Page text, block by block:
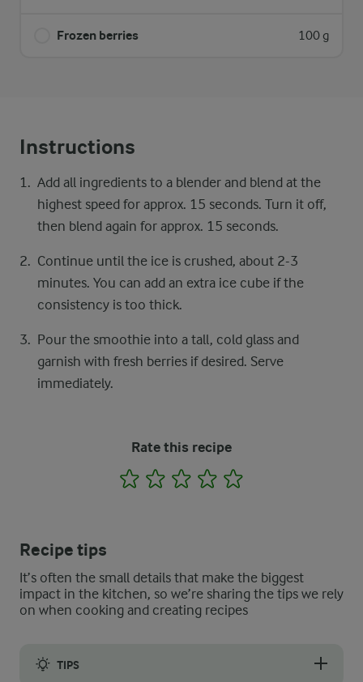
Frozen berries 100 g
Instructions
Add all ingredients to a blender and blend at the
highest speed for approx. 15 seconds. Turn it off,
then blend again for approx. 15 seconds.
Continue until the ice is crushed, about 2-3
minutes. You can add an extra ice cube if the
consistency is too thick.
Pour the smoothie into a tall, cold glass and
garnish with fresh berries if desired. Serve
immediately.
Rate this recipe
1 2 3 4
Recipe tips
It’s often the small details that make the biggest
impact in the kitchen, so we’re sharing the tips we rely
on when cooking and creating recipes
TIPS